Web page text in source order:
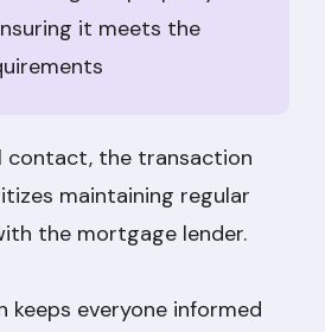
it meets the
contact, the transaction
maintaining regular
the mortgage lender.
keeps everyone informed